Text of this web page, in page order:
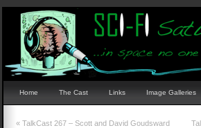
Home The Cast Links Image Galleries
«TalkCast 267 – Scott and David Goudsward